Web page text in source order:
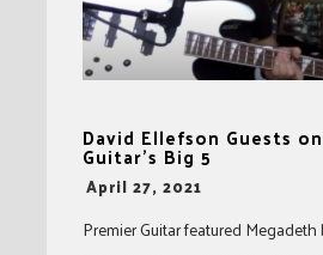
David Ellefson Guests
Guitar’s Big 5
-
April 27, 2021
Premier Guitar featured